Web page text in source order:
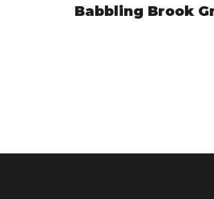
Babbling Brook